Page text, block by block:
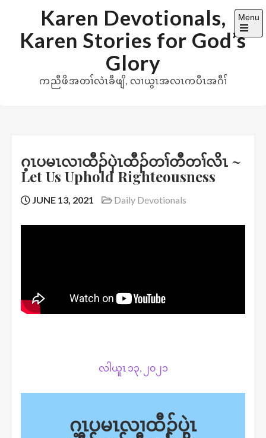
content
Karen Devotionals,
Karen Stories for God’s
Glory
ကညီဖိအတၢ်လဲၤခီဖျိ, လၢယွၤအလၤကပီၤအဂီၢ်
Menu
Open
the
ဂ့ၤပမၤလၢထီၣ်ပှဲၤထီၣ်တၢ်တီတၢ်လိၤ ~
Let Us Uphold Righteousness
JUNE 13, 2021 Daily Devotionals
လါယူၤ ၁၃, ၂၀၂၁
ဂ့ၤပမၤလၢထီၣ်ပှဲၤ